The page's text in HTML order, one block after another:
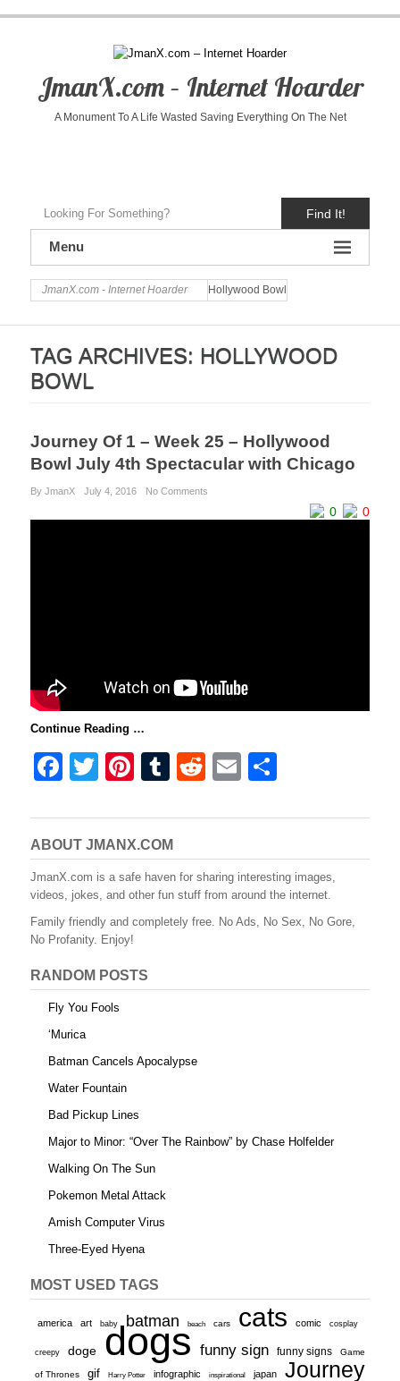
JmanX.com – Internet Hoarder
A Monument To A Life Wasted Saving Everything On The Net
Find It!
Menu
JmanX.com - Internet Hoarder Hollywood Bowl
TAG ARCHIVES: HOLLYWOOD
BOWL
Journey Of 1 – Week 25 – Hollywood
Bowl July 4th Spectacular with Chicago
By JmanX July 4, 2016 No Comments
0 0
Continue Reading …
F
c
e
b
o
o
k
T
tt
er
Pi
er
e
st
T
m
bl
r
R
d
di
t
E
ail ar
e
ABOUT JMANX.COM
JmanX.com is a safe haven for sharing interesting images,
videos, jokes, and other fun stuff from around the internet.
Family friendly and completely free. No Ads, No Sex, No Gore,
No Profanity. Enjoy!
RANDOM POSTS
Fly You Fools
‘Murica
Batman Cancels Apocalypse
Water Fountain
Bad Pickup Lines
Major to Minor: “Over The Rainbow” by Chase Holfelder
Walking On The Sun
Pokemon Metal Attack
Amish Computer Virus
Three-Eyed Hyena
MOST USED TAGS
america art baby batman beach cars cats comic cosplay
creepy doge dogs funny sign funny signs Game
of Thrones gif Harry Potter infographic inspirational japan
Journey